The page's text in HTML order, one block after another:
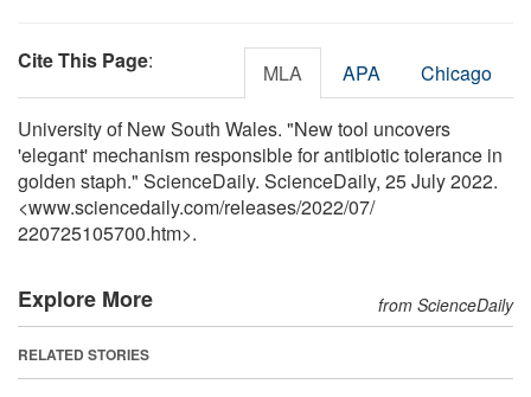
Cite This Page: MLA APA Chicago
University of New South Wales. "New tool uncovers
'elegant' mechanism responsible for antibiotic tolerance in
golden staph." ScienceDaily. ScienceDaily, 25 July 2022.
<www.sciencedaily.com/releases/2022/07/
220725105700.htm>.
Explore More from ScienceDaily
RELATED STORIES